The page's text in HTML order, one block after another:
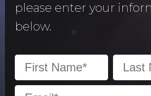
please enter your
below.